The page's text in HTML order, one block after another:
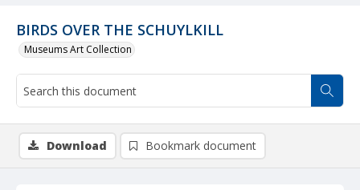
BIRDS OVER THE SCHUYLKILL
Museums Art Collection
Download Bookmark document